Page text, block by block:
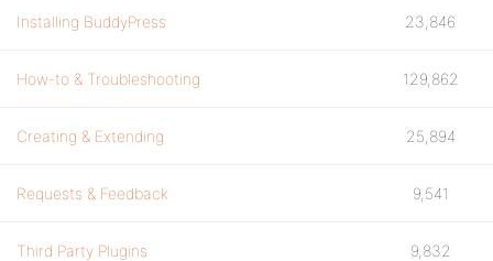
Installing BuddyPress 23,846
How-to & Troubleshooting 129,862
Creating & Extending 25,894
Requests & Feedback 9,541
Third Party Plugins 9,832